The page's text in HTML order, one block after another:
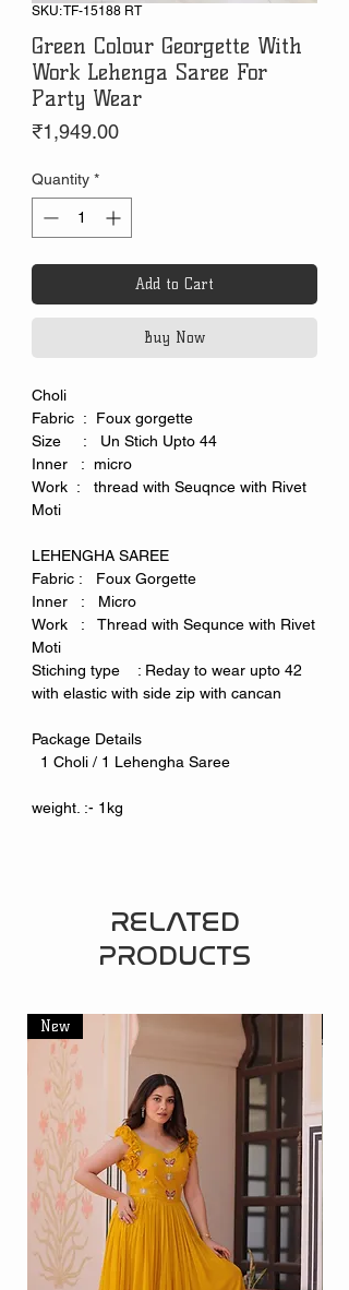
SKU: TF-15188 RT
Green Colour Georgette With
Work Lehenga Saree For
Party Wear
₹1,949.00Price
Quantity *
Add to Cart
Buy Now
Choli
Fabric : Foux gorgette
Size : Un Stich Upto 44
Inner : micro
Work : thread with Seuqnce with Rivet
Moti
LEHENGHA SAREE
Fabric : Foux Gorgette
Inner : Micro
Work : Thread with Sequnce with Rivet
Moti
Stiching type : Reday to wear upto 42
with elastic with side zip with cancan
Package Details
1 Choli / 1 Lehengha Saree
weight. :- 1kg
RELATED
PRODUCTS
New